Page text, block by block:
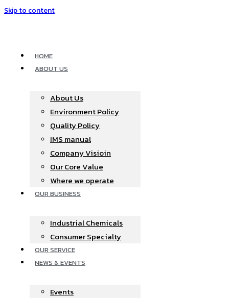
Skip to content
HOME
ABOUT US
About Us
Environment Policy
Quality Policy
IMS manual
Company Visioin
Our Core Value
Where we operate​
OUR BUSINESS
Industrial Chemicals
Consumer Specialty
OUR SERVICE
NEWS & EVENTS
Events